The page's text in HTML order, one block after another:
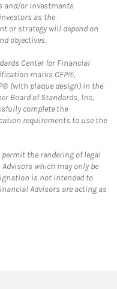
and/or investments
as the
or strategy will depend on
objectives.
Center for Financial
marks CFP®,
(with plaque design) in the
Board of Standards, Inc.,
complete the
requirements to use the
permit the rendering of legal
which may only be
is not intended to
Advisors are acting as
in New Tab